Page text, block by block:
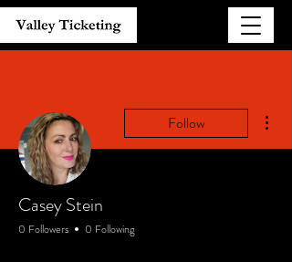
Follow
Casey Stein
0 Followers 0 Following